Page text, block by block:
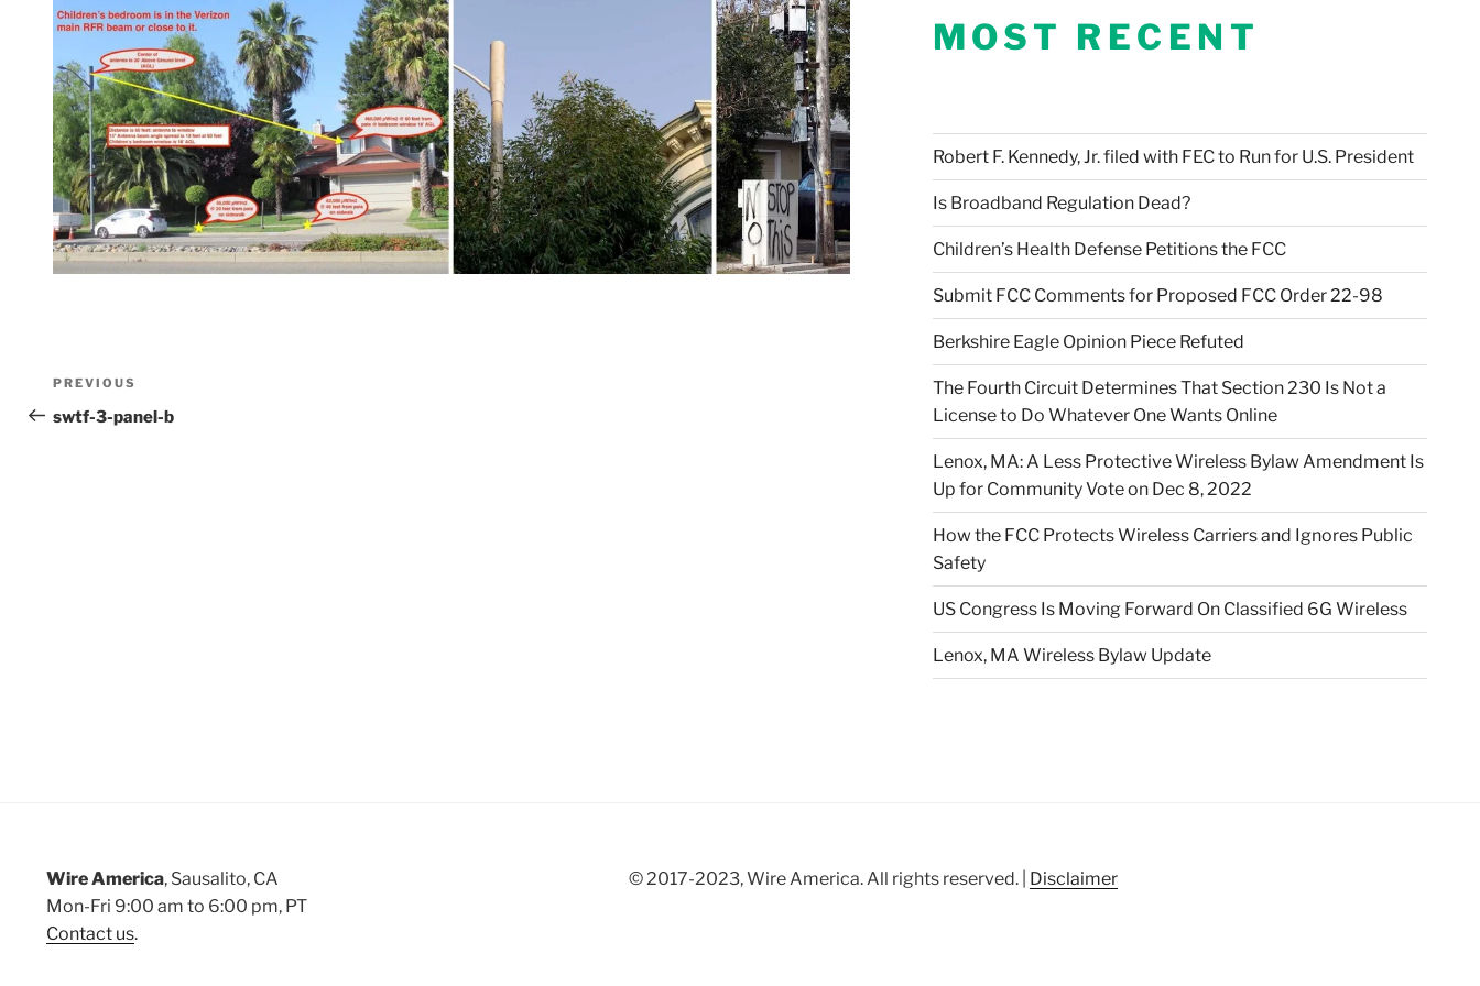
Post
navigation
Previous
Post
PREVIOUS
swtf-3-panel-b
MOST RECENT
Robert F. Kennedy, Jr. filed with FEC to Run for U.S. President
Is Broadband Regulation Dead?
Children’s Health Defense Petitions the FCC
Submit FCC Comments for Proposed FCC Order 22-98
Berkshire Eagle Opinion Piece Refuted
The Fourth Circuit Determines That Section 230 Is Not a
License to Do Whatever One Wants Online
Lenox, MA: A Less Protective Wireless Bylaw Amendment Is
Up for Community Vote on Dec 8, 2022
How the FCC Protects Wireless Carriers and Ignores Public
Safety
US Congress Is Moving Forward On Classified 6G Wireless
Lenox, MA Wireless Bylaw Update
Wire America, Sausalito, CA
Mon-Fri 9:00 am to 6:00 pm, PT
Contact us.
© 2017-2023, Wire America. All rights reserved. | Disclaimer